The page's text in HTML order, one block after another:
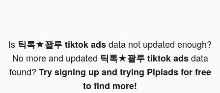
Is 틱톡★꽐루 tiktok adsdata not updated enough?
No more and updated 틱톡★꽐루 tiktok adsdata
found? Try signing up and trying Pipiads for free
to find more!